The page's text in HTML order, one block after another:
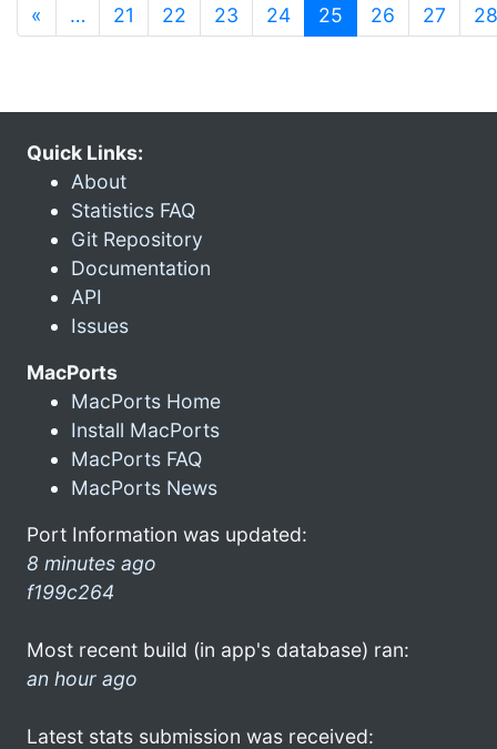
« … 21 22 23 24 25 (current)
26 27 28
Quick Links:
About
Statistics FAQ
Git Repository
Documentation
API
Issues
MacPorts
MacPorts Home
Install MacPorts
MacPorts FAQ
MacPorts News
Port Information was updated:
8 minutes ago
f199c264
Most recent build (in app's database) ran:
an hour ago
Latest stats submission was received: